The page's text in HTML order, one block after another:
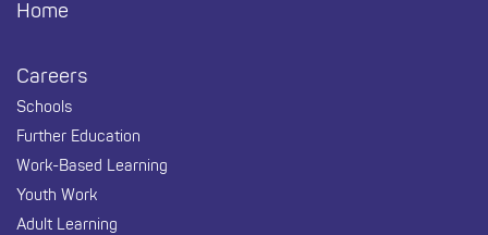
Footer
Home
Careers
Schools
Further Education
Work-Based Learning
Youth Work
Adult Learning